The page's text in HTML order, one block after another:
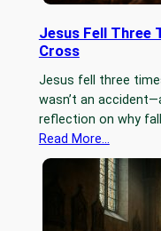
Jesus Fell Three
Cross
Jesus fell three
wasn’t an
reflection on why
Read More…